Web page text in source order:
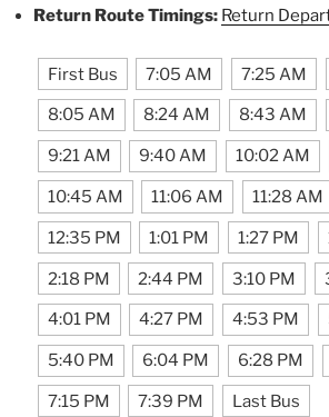
Return Route Timings: Return
First Bus 7:05 AM 7:25 AM
8:05 AM 8:24 AM 8:43 AM
9:21 AM 9:40 AM 10:02 AM
10:45 AM 11:06 AM 11:28 AM
12:35 PM 1:01 PM 1:27 PM
2:18 PM 2:44 PM 3:10 PM
4:01 PM 4:27 PM 4:53 PM
5:40 PM 6:04 PM 6:28 PM
7:15 PM 7:39 PM Last Bus